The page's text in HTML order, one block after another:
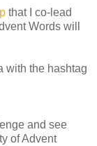
that I co-lead
Words will
with the hashtag
and see
of Advent